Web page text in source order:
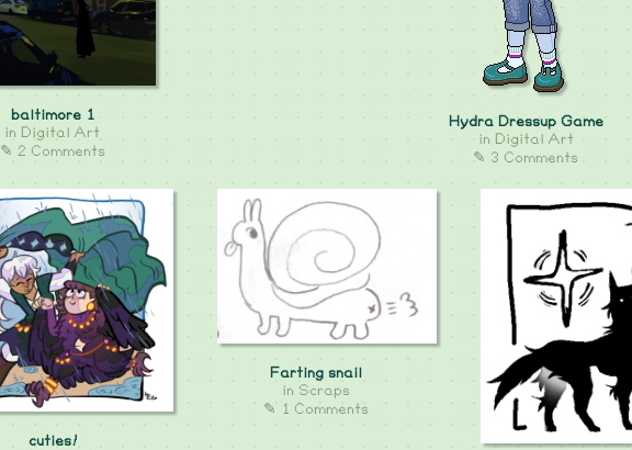
baltimore 1
in Digital Art
✎ 2 Comments
Hydra Dressup Game
in Digital Art
✎ 3 Comments
cuties!
Farting snail
in Scraps
✎ 1 Comments